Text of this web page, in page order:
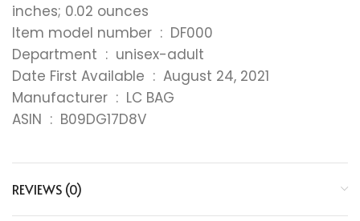
inches; 0.02 ounces
Item model number ‏ : ‎ DF000
Department ‏ : ‎ unisex-adult
Date First Available ‏ : ‎ August 24, 2021
Manufacturer ‏ : ‎ LC BAG
ASIN ‏ : ‎ B09DG17D8V
REVIEWS (0)